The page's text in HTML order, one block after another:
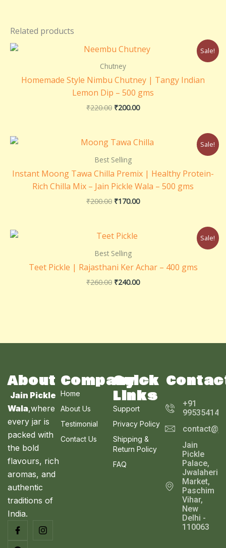
Related products
Sale!
Chutney
Homemade Style Nimbu Chutney | Tangy Indian
Lemon Dip – 500 gms
₹220.00
Original
was:
₹220.00.
₹200.00
Current
price
Sale!
Best Selling
Instant Moong Tawa Chilla Premix | Healthy Protein-
Rich Chilla Mix – Jain Pickle Wala – 500 gms
₹200.00
Original
was:
₹200.00.
₹170.00
Current
Sale!
Best Selling
Teet Pickle | Rajasthani Ker Achar – 400 gms
₹260.00
Original
was:
₹260.00.
₹240.00
About
Jain Pickle
Wala,where
every jar is
packed with
the bold
flavours, rich
aromas, and
authentic
traditions of
India.
Company
Home
About Us
Testimonial
Contact Us
Quick
Links
Support
Privacy Policy
Shipping &
Return Policy
FAQ
+91
Jain
Pickle
Palace,
Jwalaheri
Market,
Paschim
Vihar,
New
Delhi -
110063